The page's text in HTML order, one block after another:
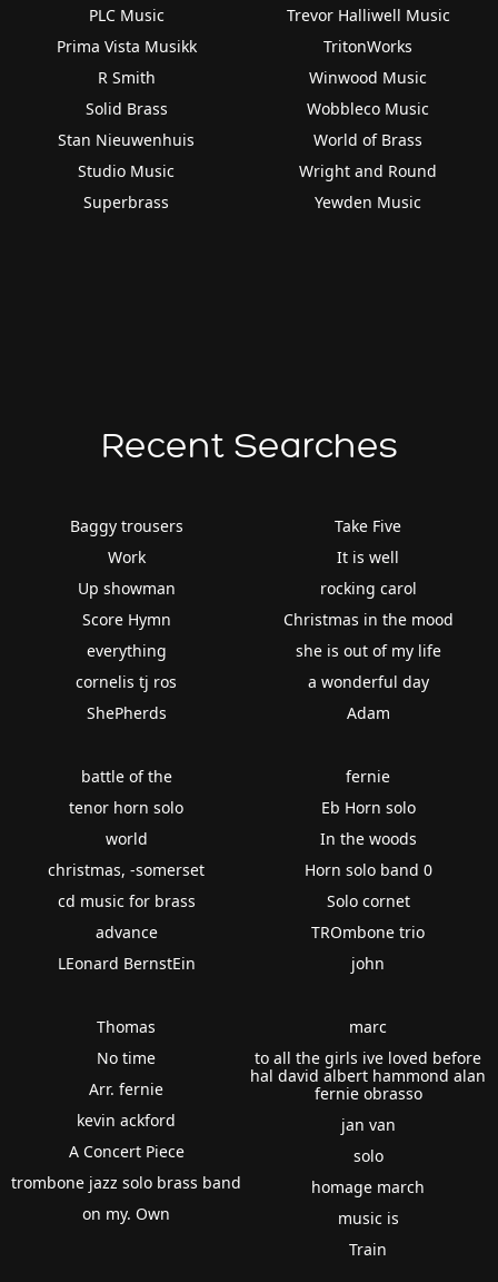
PLC Music
Prima Vista Musikk
R Smith
Solid Brass
Stan Nieuwenhuis
Studio Music
Superbrass
Trevor Halliwell Music
TritonWorks
Winwood Music
Wobbleco Music
World of Brass
Wright and Round
Yewden Music
Recent Searches
Baggy trousers
Work
Up showman
Score Hymn
everything
cornelis tj ros
ShePherds
Take Five
It is well
rocking carol
Christmas in the mood
she is out of my life
a wonderful day
Adam
battle of the
tenor horn solo
world
christmas, -somerset
cd music for brass
advance
LEonard BernstEin
fernie
Eb Horn solo
In the woods
Horn solo band 0
Solo cornet
TROmbone trio
john
Thomas
No time
Arr. fernie
kevin ackford
A Concert Piece
trombone jazz solo brass band
on my. Own
marc
to all the girls ive loved before
hal david albert hammond alan
fernie obrasso
jan van
solo
homage march
music is
Train